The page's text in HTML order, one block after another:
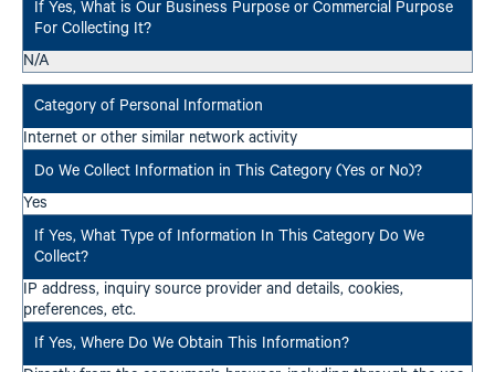
N/A
Internet or other similar network activity
Yes
IP address, inquiry source provider and details, cookies,
preferences, etc.